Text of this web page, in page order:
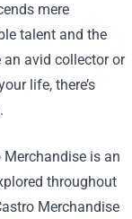
mere
talent and the
an avid collector or
life, there’s
Merchandise is an
throughout
Merchandise